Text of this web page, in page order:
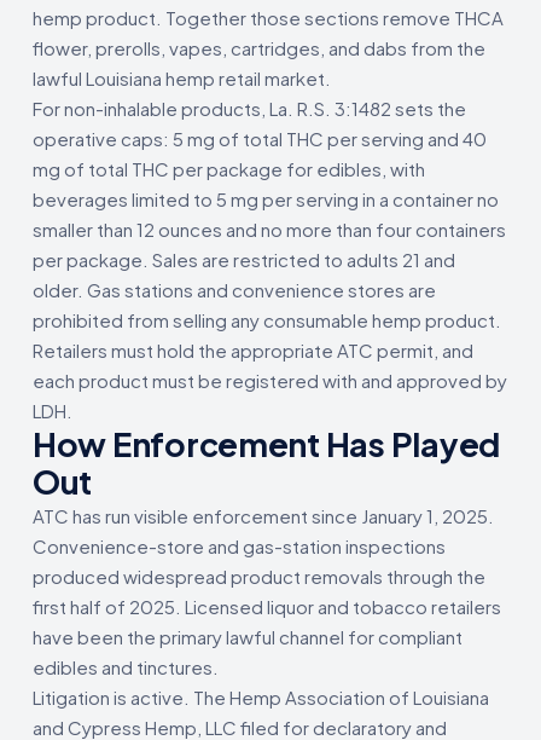
hemp product. Together those sections remove THCA
flower, prerolls, vapes, cartridges, and dabs from the
lawful Louisiana hemp retail market.
For non-inhalable products, La. R.S. 3:1482 sets the
operative caps: 5 mg of total THC per serving and 40
mg of total THC per package for edibles, with
beverages limited to 5 mg per serving in a container no
smaller than 12 ounces and no more than four containers
per package. Sales are restricted to adults 21 and
older. Gas stations and convenience stores are
prohibited from selling any consumable hemp product.
Retailers must hold the appropriate ATC permit, and
each product must be registered with and approved by
LDH.
How Enforcement Has Played
Out
ATC has run visible enforcement since January 1, 2025.
Convenience-store and gas-station inspections
produced widespread product removals through the
first half of 2025. Licensed liquor and tobacco retailers
have been the primary lawful channel for compliant
edibles and tinctures.
Litigation is active. The Hemp Association of Louisiana
and Cypress Hemp, LLC filed for declaratory and